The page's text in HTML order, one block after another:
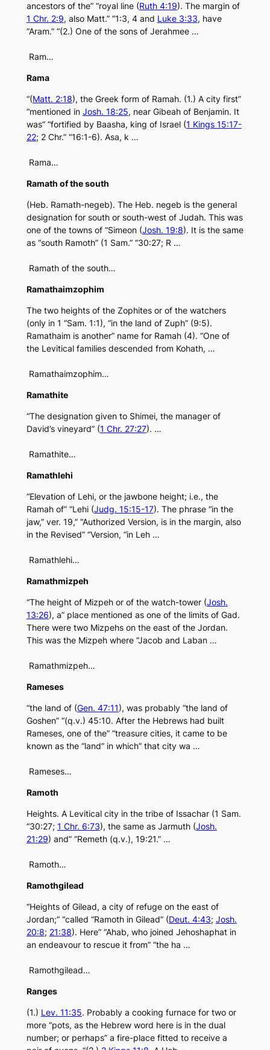
ancestors of the” “royal line (Ruth 4:19). The margin of
1 Chr. 2:9, also Matt.” “1:3, 4 and Luke 3:33, have
“Aram.” “(2.) One of the sons of Jerahmee …
Ram…
Rama
“(Matt. 2:18), the Greek form of Ramah. (1.) A city first”
“mentioned in Josh. 18:25, near Gibeah of Benjamin. It
was” “fortified by Baasha, king of Israel (1 Kings 15:17-
22; 2 Chr.” “16:1-6). Asa, k …
Rama…
Ramath of the south
(Heb. Ramath-negeb). The Heb. negeb is the general
designation for south or south-west of Judah. This was
one of the towns of “Simeon (Josh. 19:8). It is the same
as “south Ramoth” (1 Sam.” “30:27; R …
Ramath of the south…
Ramathaimzophim
The two heights of the Zophites or of the watchers
(only in 1 “Sam. 1:1), “in the land of Zuph” (9:5).
Ramathaim is another” name for Ramah (4). “One of
the Levitical families descended from Kohath, …
Ramathaimzophim…
Ramathite
“The designation given to Shimei, the manager of
David’s vineyard” (1 Chr. 27:27). …
Ramathite…
Ramathlehi
“Elevation of Lehi, or the jawbone height; i.e., the
Ramah of” “Lehi (Judg. 15:15-17). The phrase “in the
jaw,” ver. 19,” “Authorized Version, is in the margin, also
in the Revised” “Version, “in Leh …
Ramathlehi…
Ramathmizpeh
“The height of Mizpeh or of the watch-tower (Josh.
13:26), a” place mentioned as one of the limits of Gad.
There were two Mizpehs on the east of the Jordan.
This was the Mizpeh where “Jacob and Laban …
Ramathmizpeh…
Rameses
“the land of (Gen. 47:11), was probably “the land of
Goshen” “(q.v.) 45:10. After the Hebrews had built
Rameses, one of the” “treasure cities, it came to be
known as the “land” in which” that city wa …
Rameses…
Ramoth
Heights. A Levitical city in the tribe of Issachar (1 Sam.
“30:27; 1 Chr. 6:73), the same as Jarmuth (Josh.
21:29) and” “Remeth (q.v.), 19:21.” …
Ramoth…
Ramothgilead
“Heights of Gilead, a city of refuge on the east of
Jordan;” “called “Ramoth in Gilead” (Deut. 4:43; Josh.
20:8; 21:38). Here” “Ahab, who joined Jehoshaphat in
an endeavour to rescue it from” “the ha …
Ramothgilead…
Ranges
(1.) Lev. 11:35. Probably a cooking furnace for two or
more “pots, as the Hebrew word here is in the dual
number; or perhaps” a fire-place fitted to receive a